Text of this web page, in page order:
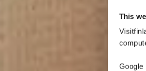
This
Google